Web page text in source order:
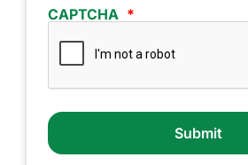
CAPTCHA